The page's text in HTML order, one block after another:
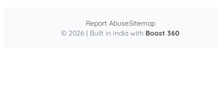
© 2026 | Built in India with Boost 360
Report AbuseSitemap